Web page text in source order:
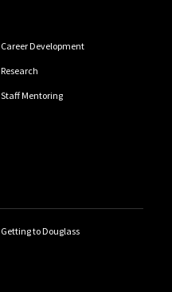
Career Development
Research
Staff Mentoring
Getting to Douglass